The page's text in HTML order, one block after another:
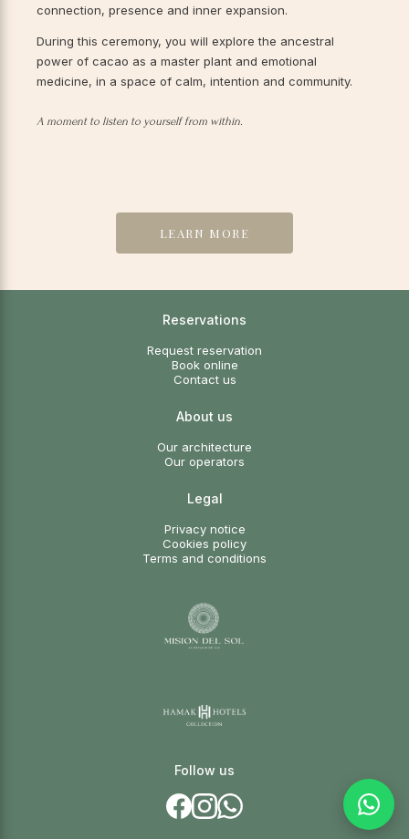
connection, presence and inner expansion.
During this ceremony, you will explore the ancestral
power of cacao as a master plant and emotional
medicine, in a space of calm, intention and community.
A moment to listen to yourself from within.
LEARN MORE
Reservations
Request reservation
Book online
Contact us
About us
Our architecture
Our operators
Legal
Privacy notice
Cookies policy
Terms and conditions
Follow us